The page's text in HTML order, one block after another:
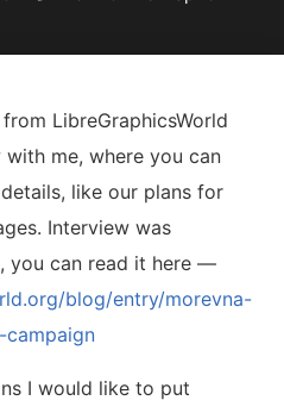
LibreGraphicsWorld
me, where you can
like our plans for
Interview was
you can read it here —
blog/entry/morevna-
I would like to put